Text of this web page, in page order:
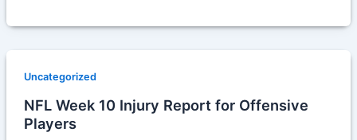
Uncategorized
NFL Week 10 Injury Report for Offensive
Players